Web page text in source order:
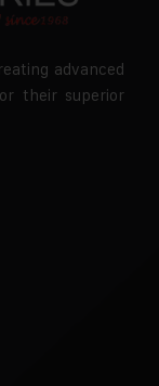
advanced
their superior